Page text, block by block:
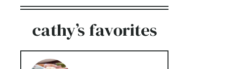
cathy’s favorites